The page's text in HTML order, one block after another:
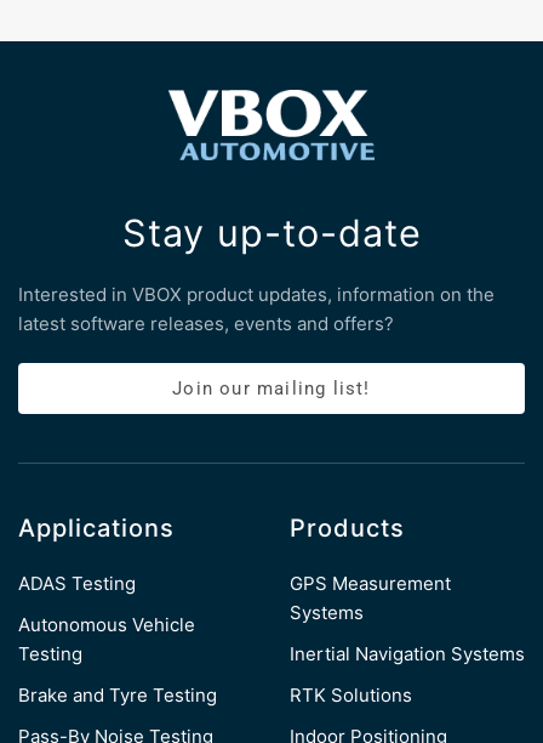
Stay up-to-date
Interested in VBOX product updates, information on the
latest software releases, events and offers?
Join our mailing list!
Applications
ADAS Testing
Autonomous Vehicle
Testing
Brake and Tyre Testing
Pass-By Noise Testing
Products
GPS Measurement
Systems
Inertial Navigation Systems
RTK Solutions
Indoor Positioning